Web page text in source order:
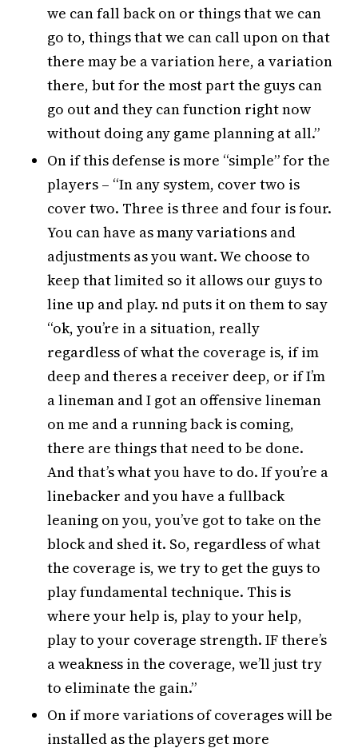
we can fall back on or things that we can
go to, things that we can call upon on that
there may be a variation here, a variation
there, but for the most part the guys can
go out and they can function right now
without doing any game planning at all.”
On if this defense is more “simple” for the
players – “In any system, cover two is
cover two. Three is three and four is four.
You can have as many variations and
adjustments as you want. We choose to
keep that limited so it allows our guys to
line up and play. nd puts it on them to say
“ok, you’re in a situation, really
regardless of what the coverage is, if im
deep and theres a receiver deep, or if I’m
a lineman and I got an offensive lineman
on me and a running back is coming,
there are things that need to be done.
And that’s what you have to do. If you’re a
linebacker and you have a fullback
leaning on you, you’ve got to take on the
block and shed it. So, regardless of what
the coverage is, we try to get the guys to
play fundamental technique. This is
where your help is, play to your help,
play to your coverage strength. IF there’s
a weakness in the coverage, we’ll just try
to eliminate the gain.”
On if more variations of coverages will be
installed as the players get more